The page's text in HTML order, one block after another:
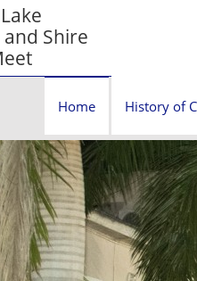
Shire
Home History of